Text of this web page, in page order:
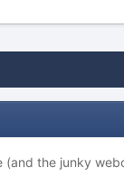
(and the junky